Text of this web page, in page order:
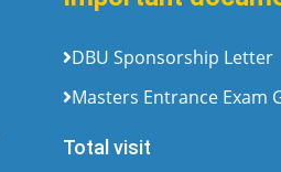
DBU Sponsorship Letter
Masters Entrance Exam
Total visit